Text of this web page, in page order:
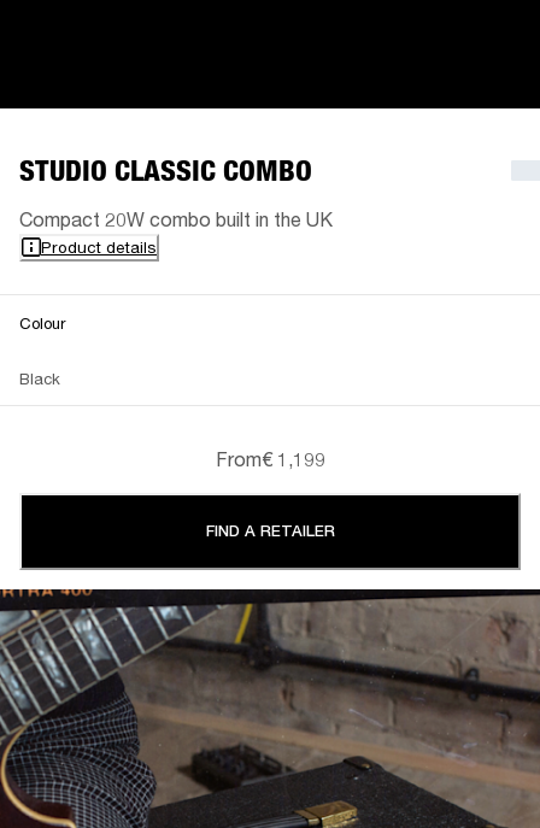
STUDIO CLASSIC COMBO
Compact 20W combo built in the UK
Product details
Colour
Black
From€ 1,199
FIND A RETAILER